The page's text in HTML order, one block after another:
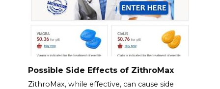
Possible Side Effects of ZithroMax
ZithroMax, while effective, can cause side